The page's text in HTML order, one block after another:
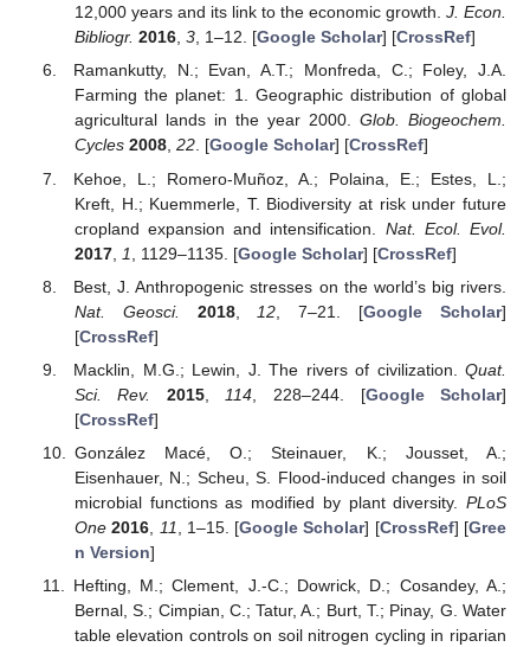
12,000 years and its link to the economic growth. J. Econ.
Bibliogr. 2016, 3, 1–12. [Google Scholar] [CrossRef]
Ramankutty, N.; Evan, A.T.; Monfreda, C.; Foley, J.A.
Farming the planet: 1. Geographic distribution of global
agricultural lands in the year 2000. Glob. Biogeochem.
Cycles 2008, 22. [Google Scholar] [CrossRef]
Kehoe, L.; Romero-Muñoz, A.; Polaina, E.; Estes, L.;
Kreft, H.; Kuemmerle, T. Biodiversity at risk under future
cropland expansion and intensification. Nat. Ecol. Evol.
2017, 1 , 1129–1135. [Google Scholar] [CrossRef]
Best, J. Anthropogenic stresses on the world’s big rivers.
Nat. Geosci.
2018, 12 , 7–21. [Google Scholar]
[CrossRef]
Macklin, M.G.; Lewin, J. The rivers of civilization. Quat.
Sci. Rev.
2015, 114 , 228–244. [Google Scholar]
[CrossRef]
González Macé, O.; Steinauer, K.; Jousset, A.;
Eisenhauer, N.; Scheu, S. Flood-induced changes in soil
microbial functions as modified by plant diversity. PLoS
One 2016 11 , 1–15. [Google Scholar] [CrossRef] [Gree
n Version]
Hefting, M.; Clement, J.-C.; Dowrick, D.; Cosandey, A.;
Bernal, S.; Cimpian, C.; Tatur, A.; Burt, T.; Pinay, G. Water
table elevation controls on soil nitrogen cycling in riparian